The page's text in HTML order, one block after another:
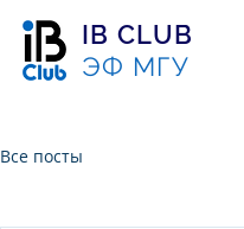
IB CLUB
ЭФ МГУ
Все посты